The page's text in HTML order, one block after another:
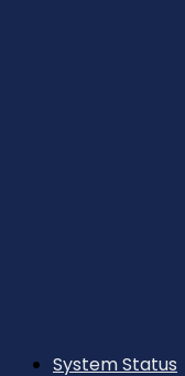
System Status